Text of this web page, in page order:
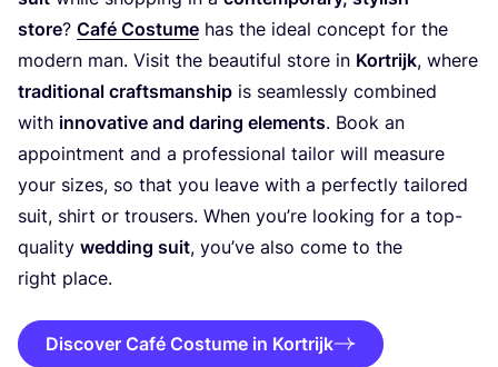
store? Café Costume has the ideal concept for the
modern man. Visit the beautiful store in Kortrijk, where
traditional craftsmanship is seamlessly combined
with innovative and daring elements. Book an
appointment and a professional tailor will measure
your sizes, so that you leave with a perfectly tailored
suit, shirt or trousers. When you’re looking for a top-
quality wedding suit, you’ve also come to the
right place.
Discover Café Costume in Kortrijk